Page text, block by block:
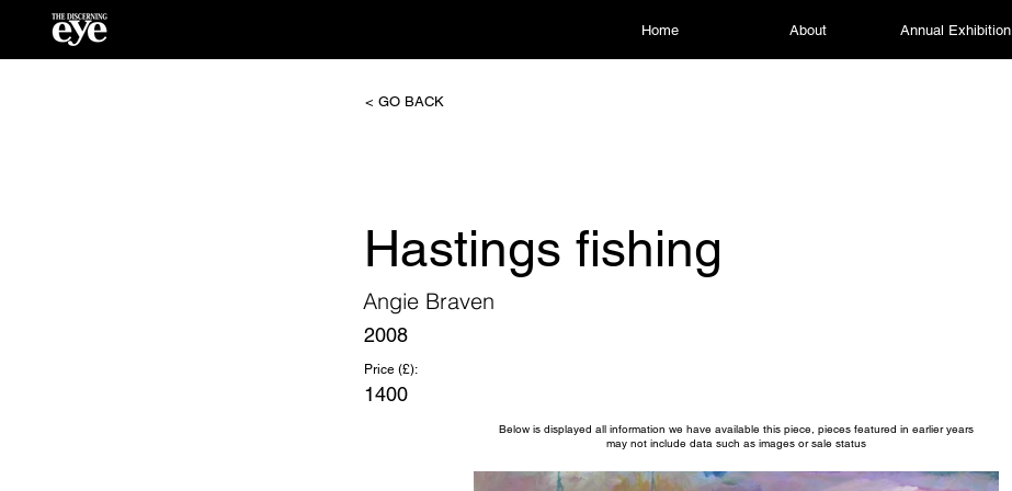
Home About Annual Exhibition
< GO BACK
Hastings fishing
Angie Braven
2008
Price (£):
1400
Below is displayed all information we have available this piece, pieces featured in earlier years
may not include data such as images or sale status